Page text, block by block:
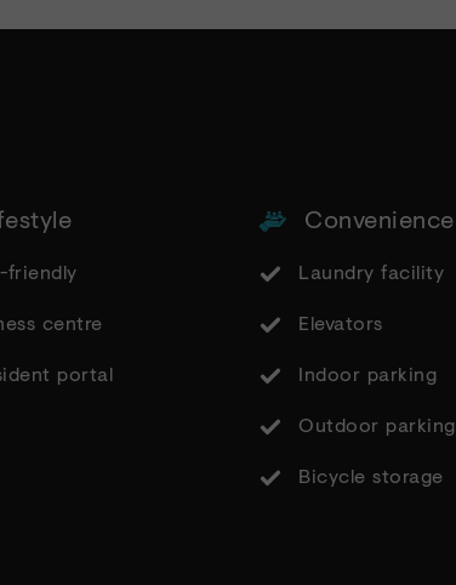
friendly
centre
portal
Convenience
Laundry facility
Elevators
Indoor parking
Outdoor parking
Bicycle storage